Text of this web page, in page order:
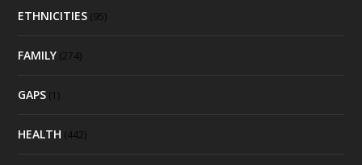
ETHNICITIES (95)
FAMILY (274)
GAPS (1)
HEALTH (442)